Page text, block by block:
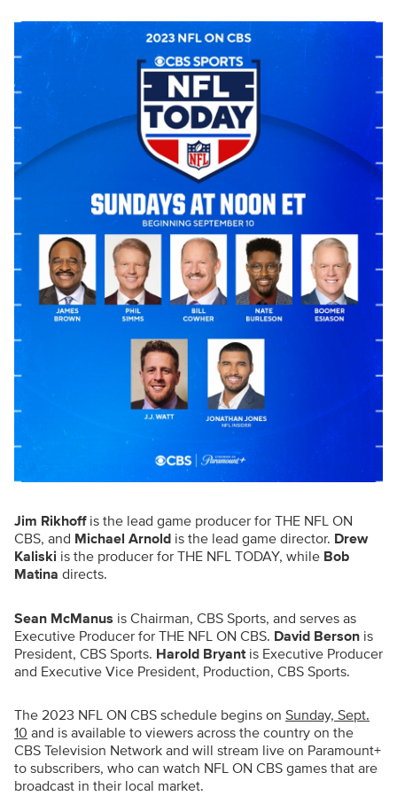
Jim Rikhoffis the lead game producer for THE NFL ON
CBS, and Michael Arnold is the lead game director. Drew
Kaliski is the producer for THE NFL TODAY, while Bob
Matina directs.
Sean McManus is Chairman, CBS Sports, and serves as
Executive Producer for THE NFL ON CBS. David Berson is
President, CBS Sports. Harold Bryantis Executive Producer
and Executive Vice President, Production, CBS Sports.
The 2023 NFL ON CBS schedule begins on Sunday, Sept.
10 and is available to viewers across the country on the
CBS Television Network and will stream live on Paramount+
to subscribers, who can watch NFL ON CBS games that are
broadcast in their local market.